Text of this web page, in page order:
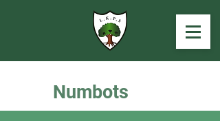
Numbots